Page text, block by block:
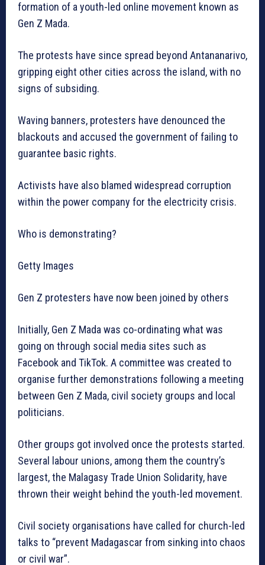
formation of a youth-led online movement known as
Gen Z Mada.
The protests have since spread beyond Antananarivo,
gripping eight other cities across the island, with no
signs of subsiding.
Waving banners, protesters have denounced the
blackouts and accused the government of failing to
guarantee basic rights.
Activists have also blamed widespread corruption
within the power company for the electricity crisis.
Who is demonstrating?
Getty Images
Gen Z protesters have now been joined by others
Initially, Gen Z Mada was co-ordinating what was
going on through social media sites such as
Facebook and TikTok. A committee was created to
organise further demonstrations following a meeting
between Gen Z Mada, civil society groups and local
politicians.
Other groups got involved once the protests started.
Several labour unions, among them the country’s
largest, the Malagasy Trade Union Solidarity, have
thrown their weight behind the youth-led movement.
Civil society organisations have called for church-led
talks to “prevent Madagascar from sinking into chaos
or civil war”.